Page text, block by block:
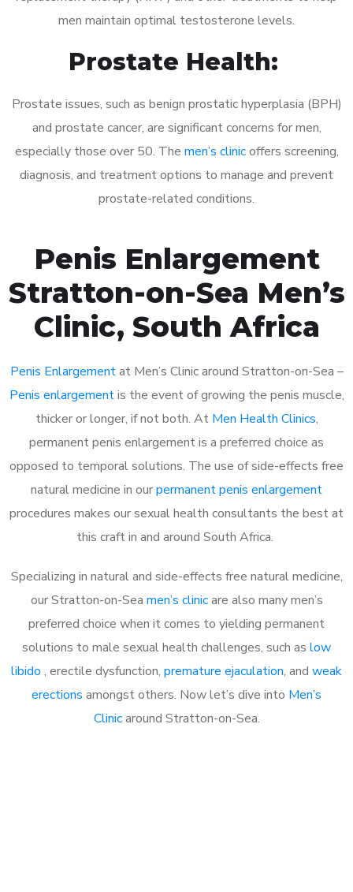
men maintain optimal testosterone levels.
Prostate Health:
Prostate issues, such as benign prostatic hyperplasia (BPH)
and prostate cancer, are significant concerns for men,
especially those over 50. The men’s clinicoffers screening,
diagnosis, and treatment options to manage and prevent
prostate-related conditions.
Penis Enlargement
Stratton-on-Sea Men’s
Clinic, South Africa
Penis Enlargementat Men’s Clinic around Stratton-on-Sea –
Penis enlargementis the event of growing the penis muscle,
thicker or longer, if not both. At Men Health Clinics,
permanent penis enlargement is a preferred choice as
opposed to temporal solutions. The use of side-effects free
natural medicine in ourpermanent penis enlargement
procedures makes our sexual health consultants the best at
this craft in and around South Africa.
Specializing in natural and side-effects free natural medicine,
our Stratton-on-Sea men’s clinicare also many men’s
preferred choice when it comes to yielding permanent
solutions to male sexual health challenges, such as low
libido , erectile dysfunction, premature ejaculation, and weak
erections amongst others. Now let’s dive into Men’s
Clinicaround Stratton-on-Sea.